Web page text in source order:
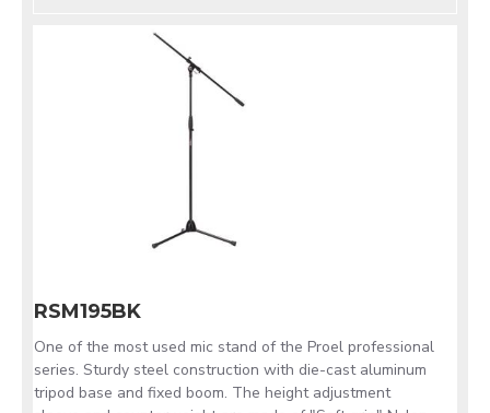
RSM195BK
One of the most used mic stand of the Proel professional
series. Sturdy steel construction with die-cast aluminum
tripod base and fixed boom. The height adjustment